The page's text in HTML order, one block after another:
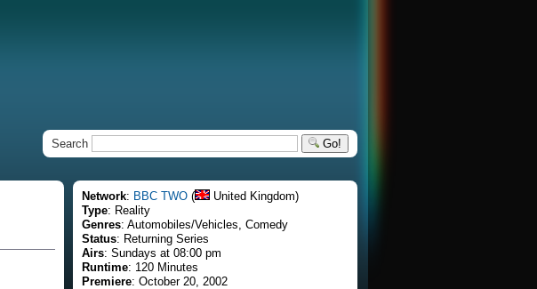
Search Go!
Network: BBC TWO (
United Kingdom)
Type: Reality
Genres: Automobiles/Vehicles, Comedy
Status: Returning Series
Airs: Sundays at 08:00 pm
Runtime: 120 Minutes
Premiere: October 20, 2002